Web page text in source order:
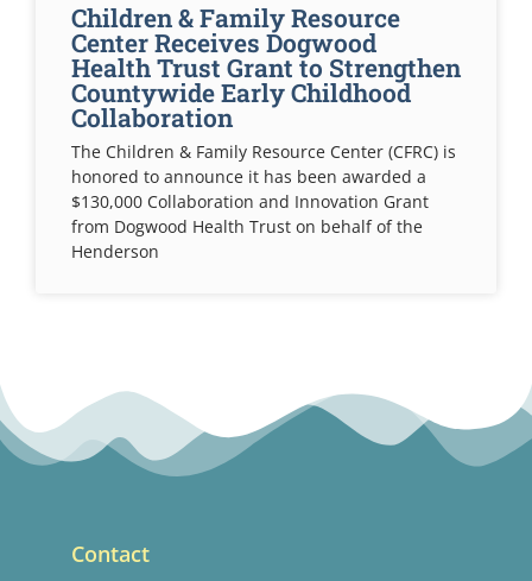
Children & Family Resource
Center Receives Dogwood
Health Trust Grant to Strengthen
Countywide Early Childhood
Collaboration
The Children & Family Resource Center (CFRC) is
honored to announce it has been awarded a
$130,000 Collaboration and Innovation Grant
from Dogwood Health Trust on behalf of the
Henderson
Contact